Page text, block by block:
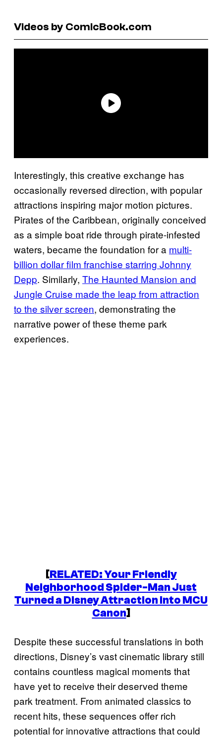
Videos by ComicBook.com
Interestingly, this creative exchange has
occasionally reversed direction, with popular
attractions inspiring major motion pictures.
Pirates of the Caribbean, originally conceived
as a simple boat ride through pirate-infested
waters, became the foundation for a multi-
billion dollar film franchise starring Johnny
Depp. Similarly, The Haunted Mansion and
Jungle Cruise made the leap from attraction
to the silver screen, demonstrating the
narrative power of these theme park
experiences.
[RELATED:Your Friendly
Neighborhood Spider-ManJust
Turned a Disney Attraction into MCU
Canon]
Despite these successful translations in both
directions, Disney’s vast cinematic library still
contains countless magical moments that
have yet to receive their deserved theme
park treatment. From animated classics to
recent hits, these sequences offer rich
potential for innovative attractions that could